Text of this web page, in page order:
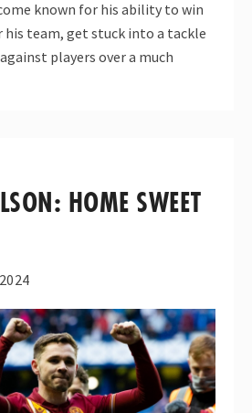
known for his ability to win
his team, get stuck into a tackle
players over a much
HOME SWEET